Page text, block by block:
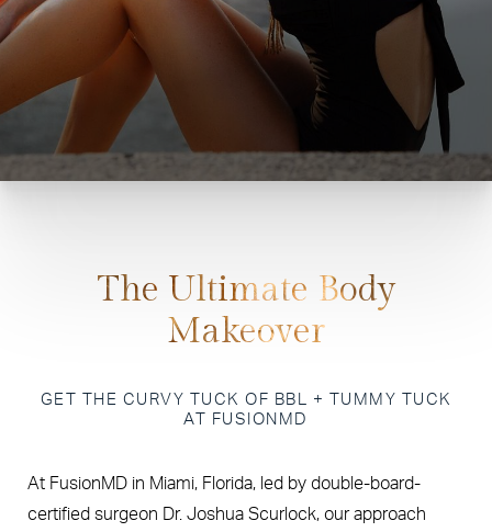
The Ultimate Body
Makeover
GET THE CURVY TUCK OF BBL + TUMMY TUCK
AT FUSIONMD
At FusionMD in Miami, Florida, led by double-board-
certified surgeon Dr. Joshua Scurlock, our approach